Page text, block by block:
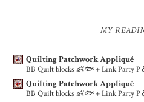
MY
Quilting Patchwork Appliqué
BB Quilt blocks 👶🐟 + Link Party P
Quilting Patchwork Appliqué
BB Quilt blocks 👶🐟 + Link Party P